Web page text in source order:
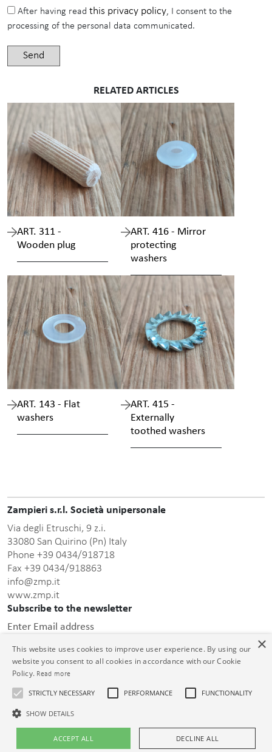
After having read this privacy policy, I consent to the
processing of the personal data communicated.
RELATED ARTICLES
ART. 311 -
Wooden plug
ART. 416 - Mirror
protecting
washers
ART. 143 - Flat
washers
ART. 415 -
Externally
toothed washers
Zampieri s.r.l. Società unipersonale
Via degli Etruschi, 9 z.i.
33080 San Quirino (Pn) Italy
Phone +39 0434/918718
Fax +39 0434/918863
info@zmp.it
www.zmp.it
Subscribe to the newsletter
Enter Email address
After having readthis privacy policy, I consent to the
processing of the personal data communicated.
© Zampieri s.r.l. Unipersonale C.F. e P.IVA 01399000932 Cap. Soc. €
×
This website uses cookies to improve user experience. By using our
website you consent to all cookies in accordance with our Cookie
Policy. Read more
STRICTLY NECESSARY PERFORMANCE FUNCTIONALITY
SHOW DETAILS
ACCEPT ALL DECLINE ALL